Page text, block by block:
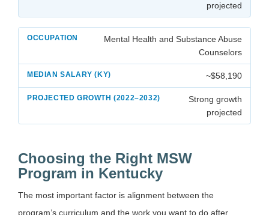
projected
Mental Health and Substance Abuse
Counselors
~$58,190
Strong growth
projected
Choosing the Right MSW
Program in Kentucky
The most important factor is alignment between the
program’s curriculum and the work you want to do after